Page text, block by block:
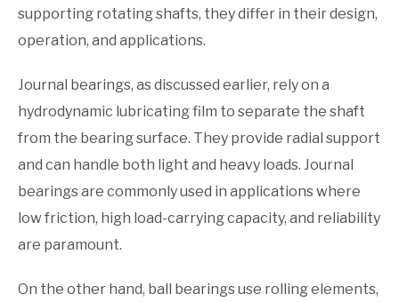
supporting rotating shafts, they differ in their design,
operation, and applications.
Journal bearings, as discussed earlier, rely on a
hydrodynamic lubricating film to separate the shaft
from the bearing surface. They provide radial support
and can handle both light and heavy loads. Journal
bearings are commonly used in applications where
low friction, high load-carrying capacity, and reliability
are paramount.
On the other hand, ball bearings use rolling elements,